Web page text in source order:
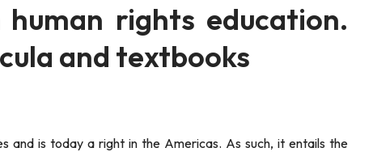
rights education.
and textbooks